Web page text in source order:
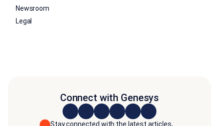
Newsroom
Legal
Connect with Genesys
Stay connected with the latest articles,